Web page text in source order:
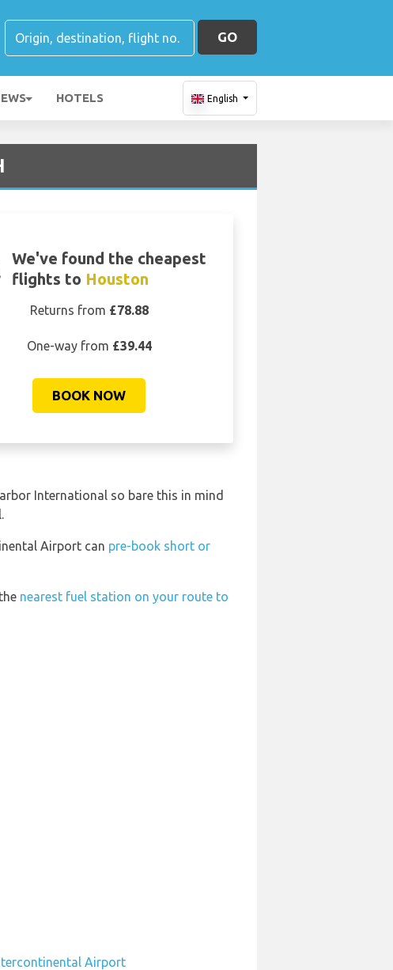
GO
HOTELS English
We've found the cheapest
flights to Houston
Returns from £78.88
One-way from £39.44
BOOK NOW
International so bare this in mind
Airport can pre-book short or
nearest fuel station on your route to
Airport